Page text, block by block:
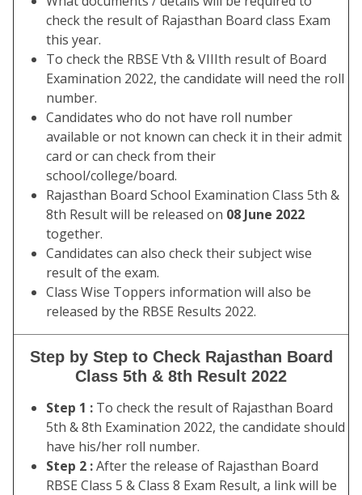
check the result of Rajasthan Board class Exam
this year.
To check the RBSE Vth & VIIIth result of Board
Examination 2022, the candidate will need the roll
number.
Candidates who do not have roll number
available or not known can check it in their admit
card or can check from their
school/college/board.
Rajasthan Board School Examination Class 5th &
8th Result will be released on 08 June 2022
together.
Candidates can also check their subject wise
result of the exam.
Class Wise Toppers information will also be
released by the RBSE Results 2022.
Step by Step to Check Rajasthan Board
Class 5th & 8th Result 2022
Step 1 : To check the result of Rajasthan Board
5th & 8th Examination 2022, the candidate should
have his/her roll number.
Step 2 :After the release of Rajasthan Board
RBSE Class 5 & Class 8 Exam Result, a link will be